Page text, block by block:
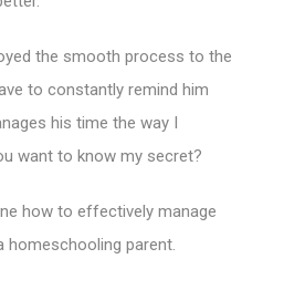
the smooth process to the
to constantly remind him
his time the way I
want to know my secret?
how to effectively manage
homeschooling parent.